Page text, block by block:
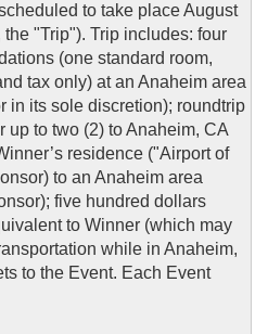
to take place August
"Trip"). Trip includes: four
(one standard room,
tax only) at an Anaheim area
in its sole discretion); roundtrip
up to two (2) to Anaheim, CA
residence ("Airport of
to an Anaheim area
five hundred dollars
to Winner (which may
while in Anaheim,
to the Event. Each Event